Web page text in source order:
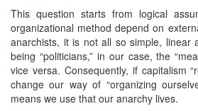
This question starts from logical
organizational method depend on
anarchists, it is not all so simple, linear
being “politicians,” in our case, the
vice versa. Consequently, if capitalism
change our way of “organizing
means we use that our anarchy lives.